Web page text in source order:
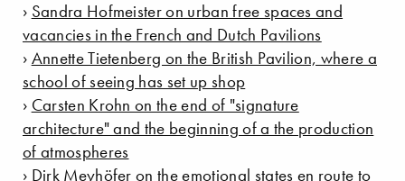
› Sandra Hofmeister on urban free spaces and
vacancies in the French and Dutch Pavilions
› Annette Tietenberg on the British Pavilion, where a
school of seeing has set up shop
› Carsten Krohn on the end of "signature
architecture" and the beginning of a the production
of atmospheres
› Dirk Meyhöfer on the emotional states en route to